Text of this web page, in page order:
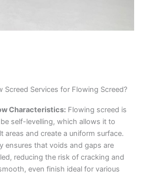
Screed Services for Flowing Screed?
Characteristics:Flowing screed is
self-levelling, which allows it to
areas and create a uniform surface.
ensures that voids and gaps are
reducing the risk of cracking and
even finish ideal for various